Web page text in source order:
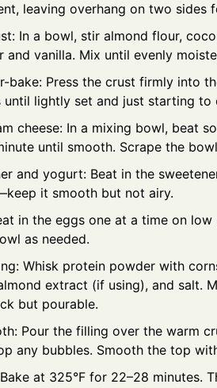
leaving overhang on two sides
In a bowl, stir almond flour,
and vanilla. Mix until evenly
bake: Press the crust firmly into
until lightly set and just starting to
cheese: In a mixing bowl, beat
until smooth. Scrape the
and yogurt: Beat in the
it smooth but not airy.
in the eggs one at a time on
as needed.
Whisk protein powder with
extract (if using), and salt.
but pourable.
Pour the filling over the warm
any bubbles. Smooth the top
at 325°F for 22–28 minutes.